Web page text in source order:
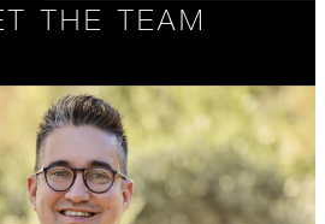
THE TEAM